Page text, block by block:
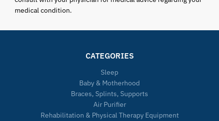
medical condition.
CATEGORIES
Sleep
Baby & Motherhood
Braces, Splints, Supports
Air Purifier
Rehabilitation & Physical Therapy Equipment